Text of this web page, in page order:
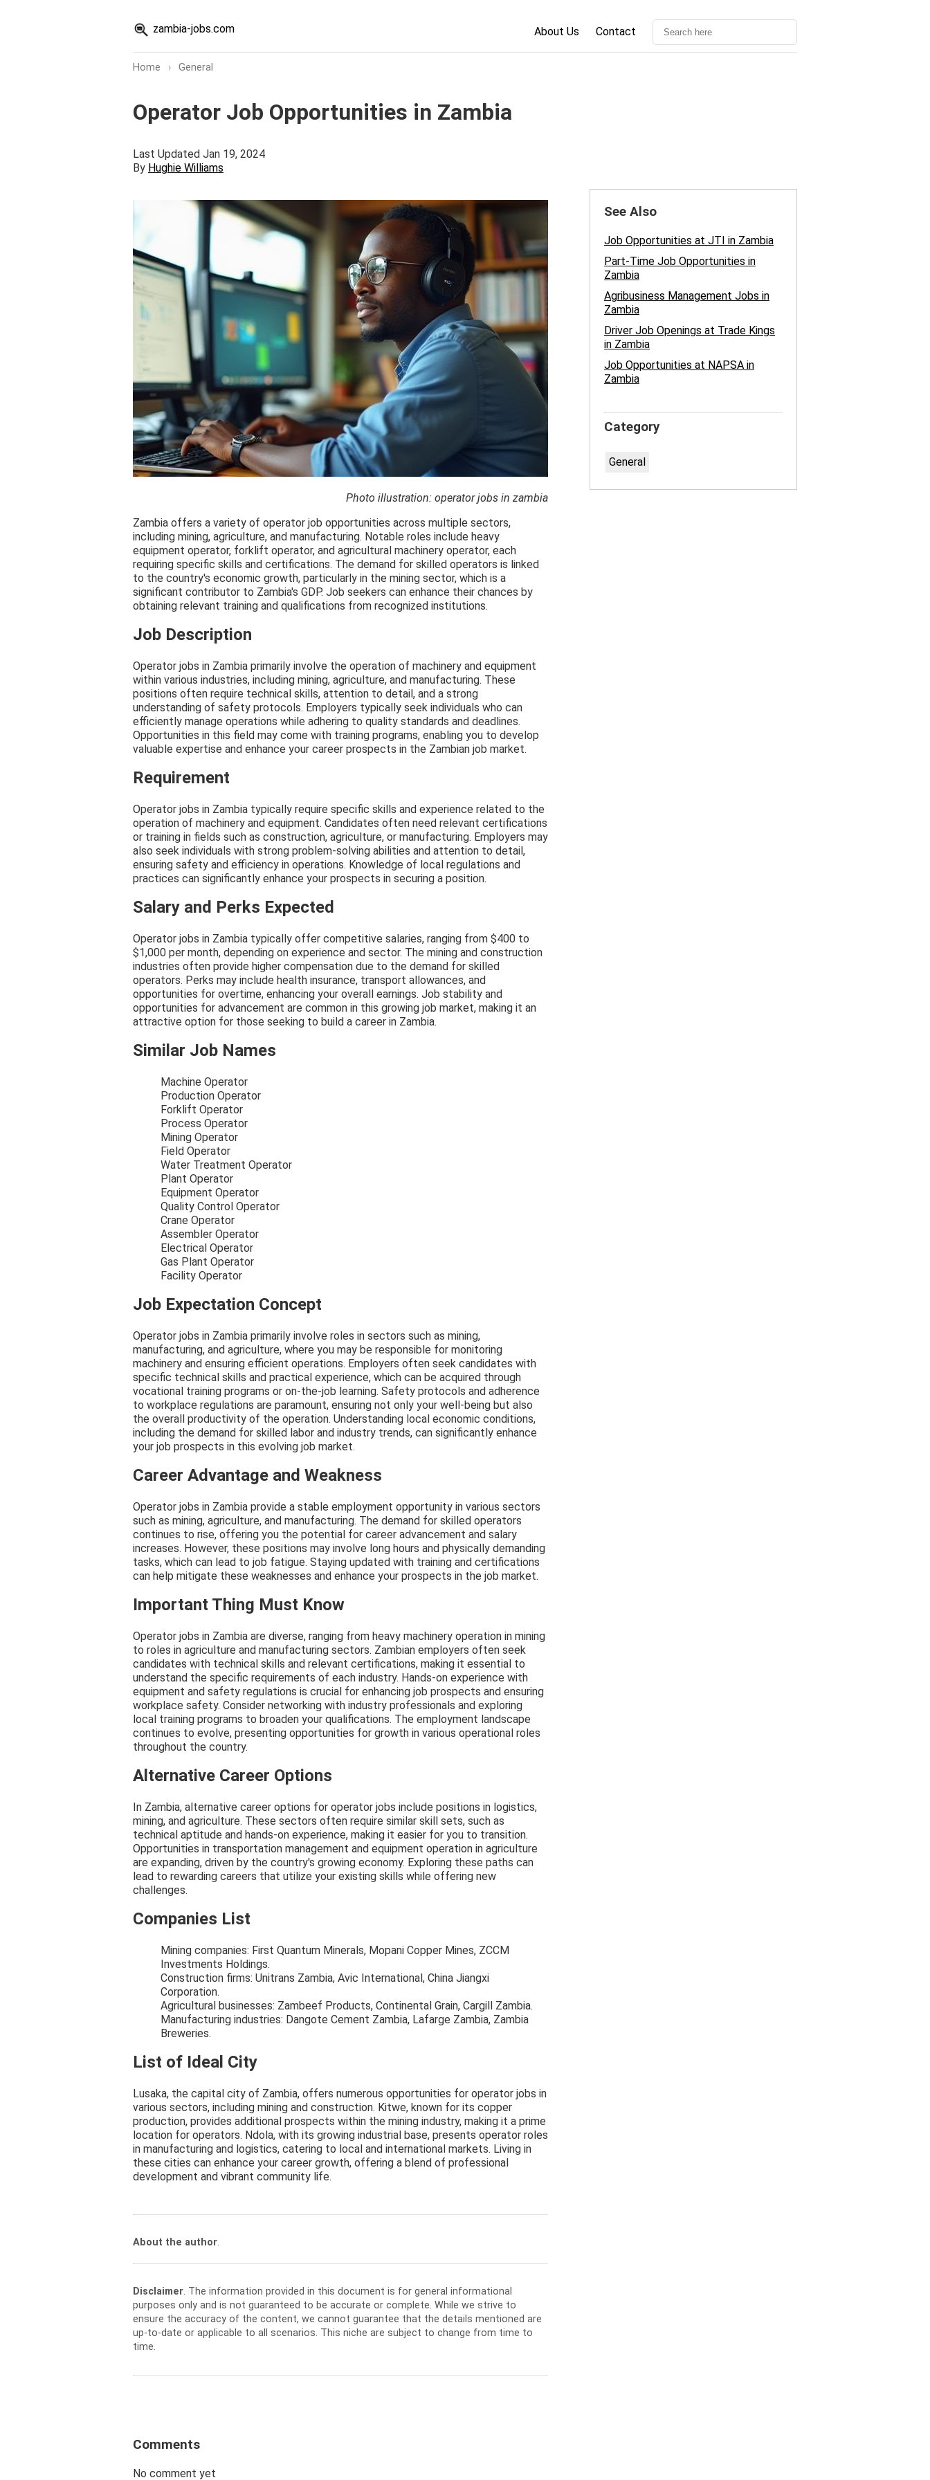
zambia-jobs.com About Us Contact
Home › General
Operator Job Opportunities in Zambia
Last Updated Jan 19, 2024
By Hughie Williams
Photo illustration: operator jobs in zambia
Zambia offers a variety of operator job opportunities across multiple sectors,
including mining, agriculture, and manufacturing. Notable roles include heavy
equipment operator, forklift operator, and agricultural machinery operator, each
requiring specific skills and certifications. The demand for skilled operators is linked
to the country's economic growth, particularly in the mining sector, which is a
significant contributor to Zambia's GDP. Job seekers can enhance their chances by
obtaining relevant training and qualifications from recognized institutions.
Job Description
Operator jobs in Zambia primarily involve the operation of machinery and equipment
within various industries, including mining, agriculture, and manufacturing. These
positions often require technical skills, attention to detail, and a strong
understanding of safety protocols. Employers typically seek individuals who can
efficiently manage operations while adhering to quality standards and deadlines.
Opportunities in this field may come with training programs, enabling you to develop
valuable expertise and enhance your career prospects in the Zambian job market.
Requirement
Operator jobs in Zambia typically require specific skills and experience related to the
operation of machinery and equipment. Candidates often need relevant certifications
or training in fields such as construction, agriculture, or manufacturing. Employers may
also seek individuals with strong problem-solving abilities and attention to detail,
ensuring safety and efficiency in operations. Knowledge of local regulations and
practices can significantly enhance your prospects in securing a position.
Salary and Perks Expected
Operator jobs in Zambia typically offer competitive salaries, ranging from $400 to
$1,000 per month, depending on experience and sector. The mining and construction
industries often provide higher compensation due to the demand for skilled
operators. Perks may include health insurance, transport allowances, and
opportunities for overtime, enhancing your overall earnings. Job stability and
opportunities for advancement are common in this growing job market, making it an
attractive option for those seeking to build a career in Zambia.
Similar Job Names
Machine Operator
Production Operator
Forklift Operator
Process Operator
Mining Operator
Field Operator
Water Treatment Operator
Plant Operator
Equipment Operator
Quality Control Operator
Crane Operator
Assembler Operator
Electrical Operator
Gas Plant Operator
Facility Operator
Job Expectation Concept
Operator jobs in Zambia primarily involve roles in sectors such as mining,
manufacturing, and agriculture, where you may be responsible for monitoring
machinery and ensuring efficient operations. Employers often seek candidates with
specific technical skills and practical experience, which can be acquired through
vocational training programs or on-the-job learning. Safety protocols and adherence
to workplace regulations are paramount, ensuring not only your well-being but also
the overall productivity of the operation. Understanding local economic conditions,
including the demand for skilled labor and industry trends, can significantly enhance
your job prospects in this evolving job market.
Career Advantage and Weakness
Operator jobs in Zambia provide a stable employment opportunity in various sectors
such as mining, agriculture, and manufacturing. The demand for skilled operators
continues to rise, offering you the potential for career advancement and salary
increases. However, these positions may involve long hours and physically demanding
tasks, which can lead to job fatigue. Staying updated with training and certifications
can help mitigate these weaknesses and enhance your prospects in the job market.
Important Thing Must Know
Operator jobs in Zambia are diverse, ranging from heavy machinery operation in mining
to roles in agriculture and manufacturing sectors. Zambian employers often seek
candidates with technical skills and relevant certifications, making it essential to
understand the specific requirements of each industry. Hands-on experience with
equipment and safety regulations is crucial for enhancing job prospects and ensuring
workplace safety. Consider networking with industry professionals and exploring
local training programs to broaden your qualifications. The employment landscape
continues to evolve, presenting opportunities for growth in various operational roles
throughout the country.
Alternative Career Options
In Zambia, alternative career options for operator jobs include positions in logistics,
mining, and agriculture. These sectors often require similar skill sets, such as
technical aptitude and hands-on experience, making it easier for you to transition.
Opportunities in transportation management and equipment operation in agriculture
are expanding, driven by the country's growing economy. Exploring these paths can
lead to rewarding careers that utilize your existing skills while offering new
challenges.
Companies List
Mining companies: First Quantum Minerals, Mopani Copper Mines, ZCCM
Investments Holdings.
Construction firms: Unitrans Zambia, Avic International, China Jiangxi
Corporation.
Agricultural businesses: Zambeef Products, Continental Grain, Cargill Zambia.
Manufacturing industries: Dangote Cement Zambia, Lafarge Zambia, Zambia
Breweries.
List of Ideal City
Lusaka, the capital city of Zambia, offers numerous opportunities for operator jobs in
various sectors, including mining and construction. Kitwe, known for its copper
production, provides additional prospects within the mining industry, making it a prime
location for operators. Ndola, with its growing industrial base, presents operator roles
in manufacturing and logistics, catering to local and international markets. Living in
these cities can enhance your career growth, offering a blend of professional
development and vibrant community life.
About the author.
Disclaimer. The information provided in this document is for general informational
purposes only and is not guaranteed to be accurate or complete. While we strive to
ensure the accuracy of the content, we cannot guarantee that the details mentioned are
up-to-date or applicable to all scenarios. This niche are subject to change from time to
time.
See Also
Job Opportunities at JTI in Zambia
Part-Time Job Opportunities in
Zambia
Agribusiness Management Jobs in
Zambia
Driver Job Openings at Trade Kings
in Zambia
Job Opportunities at NAPSA in
Zambia
Category
General
Comments
No comment yet